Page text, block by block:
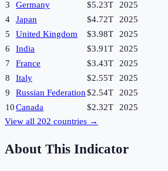
3
Germany $5.23T
2025
4
Japan $4.72T
2025
5
United Kingdom $3.98T
2025
6
India $3.91T
2025
7
France $3.43T
2025
8
Italy $2.55T
2025
9
Russian Federation$2.54T
2025
10Canada $2.32T
2025
View all 202 countries →
About This Indicator